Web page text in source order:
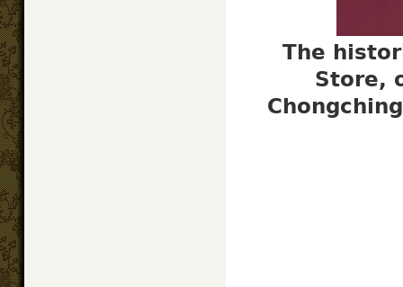
The
Store,